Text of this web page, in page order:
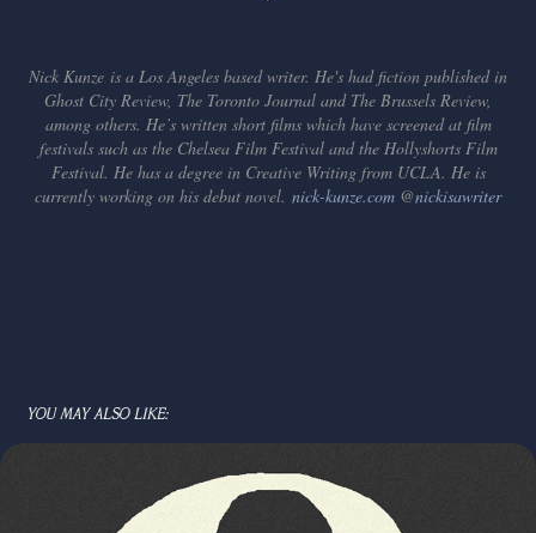
Nick Kunze is a Los Angeles based writer. He's had fiction published in
Ghost City Review, The Toronto Journal and The Brussels Review,
among others. He’s written short films which have screened at film
festivals such as the Chelsea Film Festival and the Hollyshorts Film
Festival. He has a degree in Creative Writing from UCLA. He is
currently working on his debut novel. nick-kunze.com ​​​​​​​ @nickisawriter
YOU MAY ALSO LIKE: